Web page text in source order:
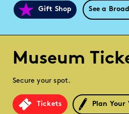
Gift Shop See a
Museum
Secure your spot.
Tickets Plan Your